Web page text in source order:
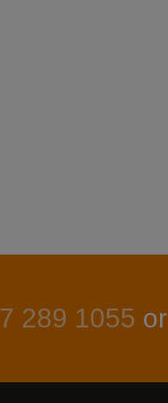
289 1055 or